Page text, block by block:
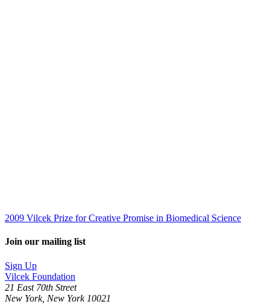
2009 Vilcek Prize for Creative Promise in Biomedical Science
Join our mailing list
Sign Up
Vilcek Foundation
21 East 70th Street
New York, New York 10021